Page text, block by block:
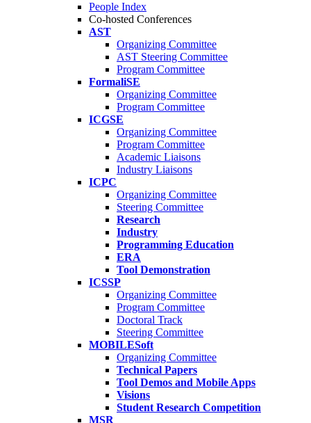
People Index
Co-hosted Conferences
AST
Organizing Committee
AST Steering Committee
Program Committee
FormaliSE
Organizing Committee
Program Committee
ICGSE
Organizing Committee
Program Committee
Academic Liaisons
Industry Liaisons
ICPC
Organizing Committee
Steering Committee
Research
Industry
Programming Education
ERA
Tool Demonstration
ICSSP
Organizing Committee
Program Committee
Doctoral Track
Steering Committee
MOBILESoft
Organizing Committee
Technical Papers
Tool Demos and Mobile Apps
Visions
Student Research Competition
MSR